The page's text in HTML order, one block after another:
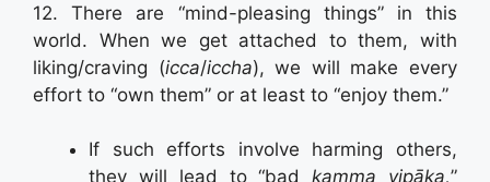
12. There are “mind-pleasing things” in this
world. When we get attached to them, with
liking/craving (icca/iccha), we will make every
effort to “own them” or at least to “enjoy them.”
If such efforts involve harming others,
they will lead to “badkamma vipāka,”